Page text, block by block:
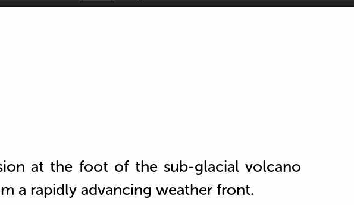
at the foot of the sub-glacial volcano
a rapidly advancing weather front.